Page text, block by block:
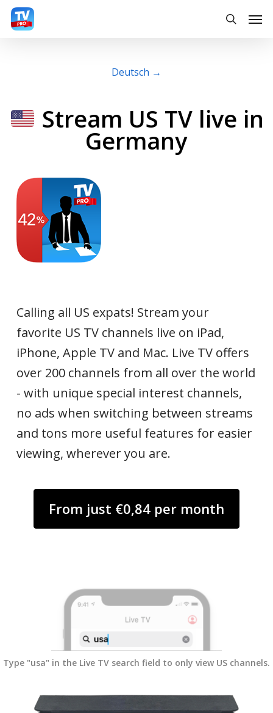
Skip
to
Deutsch →
Stream US TV live in
Germany
Calling all US expats! Stream your
favorite US TV channels live on iPad,
iPhone, Apple TV and Mac. Live TV offers
over 200 channels from all over the world
- with unique special interest channels,
no ads when switching between streams
and tons more useful features for easier
viewing, wherever you are.
From just €0,84 per month
Type "usa" in the Live TV search field to only view US channels.